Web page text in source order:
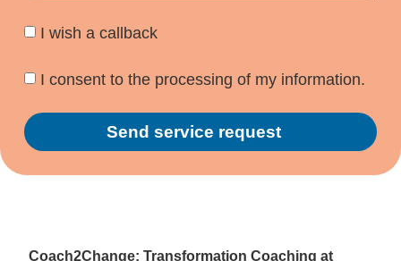
I wish a callback
I consent to the processing of my information.
Send service request
Coach2Change: Transformation Coaching at